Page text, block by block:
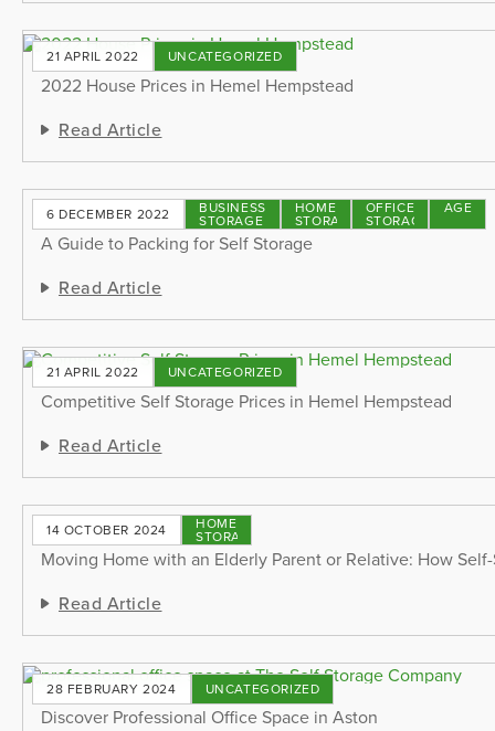
21 APRIL 2022 UNCATEGORIZED
2022 House Prices in Hemel Hempstead
Read Article
6 DECEMBER 2022 BUSINESS
STORAGE
HOME
STORAGE
OFFICE
STORAGE
STORAGE
TIPS
A Guide to Packing for Self Storage
Read Article
21 APRIL 2022 UNCATEGORIZED
Competitive Self Storage Prices in Hemel Hempstead
Read Article
14 OCTOBER 2024 HOME
STORAGE
Moving Home with an Elderly Parent or Relative: How
Read Article
28 FEBRUARY 2024 UNCATEGORIZED
Discover Professional Office Space in Aston